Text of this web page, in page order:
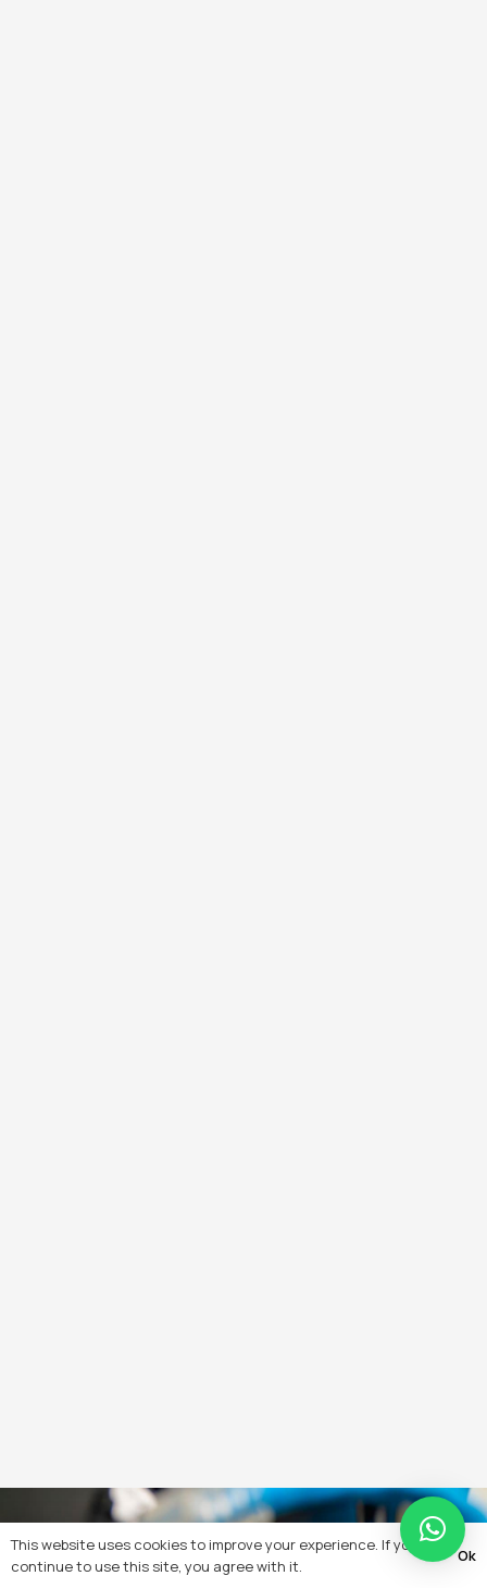
This website uses cookies to improve your experience. If you
continue to use this site, you agree with it.
Ok